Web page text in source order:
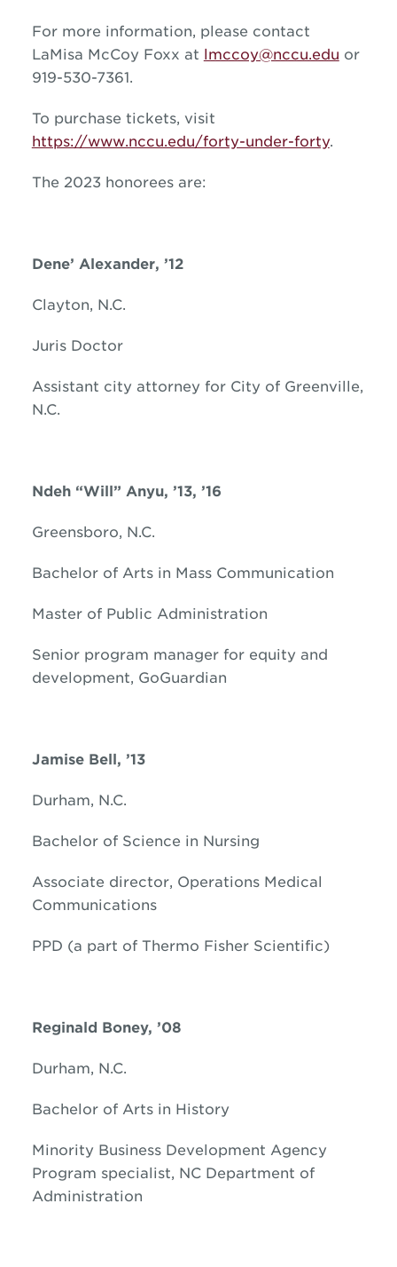
For more information, please contact
LaMisa McCoy Foxx at lmccoy@nccu.edu or
919-530-7361.
To purchase tickets, visit
https://www.nccu.edu/forty-under-forty.
The 2023 honorees are:
Dene’ Alexander, ’12
Clayton, N.C.
Juris Doctor
Assistant city attorney for City of Greenville,
N.C.
Ndeh “Will” Anyu, ’13, ’16
Greensboro, N.C.
Bachelor of Arts in Mass Communication
Master of Public Administration
Senior program manager for equity and
development, GoGuardian
Jamise Bell, ’13
Durham, N.C.
Bachelor of Science in Nursing
Associate director, Operations Medical
Communications
PPD (a part of Thermo Fisher Scientific)
Reginald Boney, ’08
Durham, N.C.
Bachelor of Arts in History
Minority Business Development Agency
Program specialist, NC Department of
Administration